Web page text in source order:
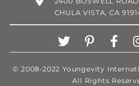
CHULA VISTA, CA
© 2008-2022 Youngevity
All Rights